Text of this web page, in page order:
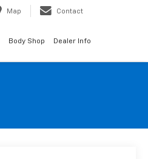
Map Contact
Body Shop Dealer Info